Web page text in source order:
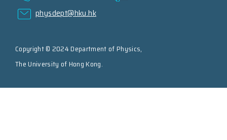
physdept@hku.hk
Copyright © 2024 Department of Physics,
The University of Hong Kong.